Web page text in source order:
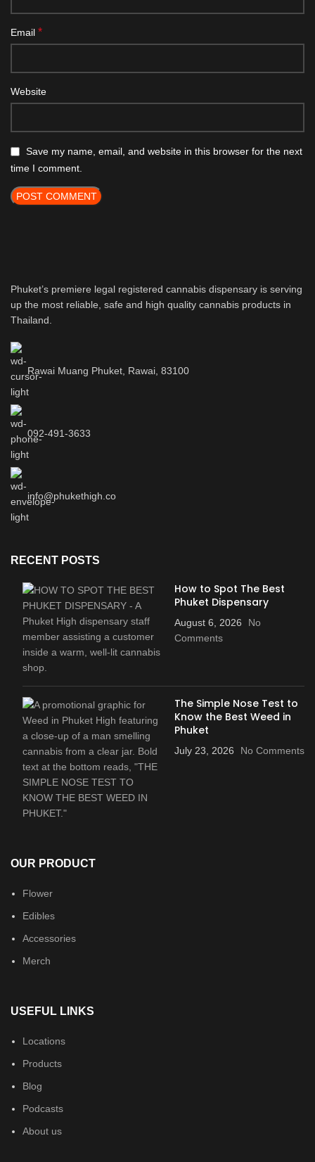
Email *
Website
Save my name, email, and website in this browser for the next
time I comment.
Phuket’s premiere legal registered cannabis dispensary is serving
up the most reliable, safe and high quality cannabis products in
Thailand.
Rawai Muang Phuket, Rawai, 83100
092-491-3633
info@phukethigh.co
RECENT POSTS
How to Spot The Best
Phuket Dispensary
August 6, 2026
No
Comments
The Simple Nose Test to
Know the Best Weed in
Phuket
July 23, 2026 No Comments
OUR PRODUCT
Flower
Edibles
Accessories
Merch
USEFUL LINKS
Locations
Products
Blog
Podcasts
About us